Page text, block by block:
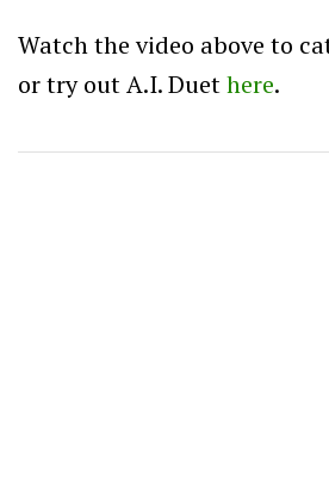
Watch the video above to
or try out A.I. Duethere.